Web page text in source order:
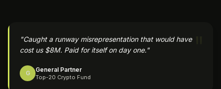
"Caught a runway misrepresentation that would have
cost us $8M. Paid for itself on day one."
G General Partner
Top-20 Crypto Fund